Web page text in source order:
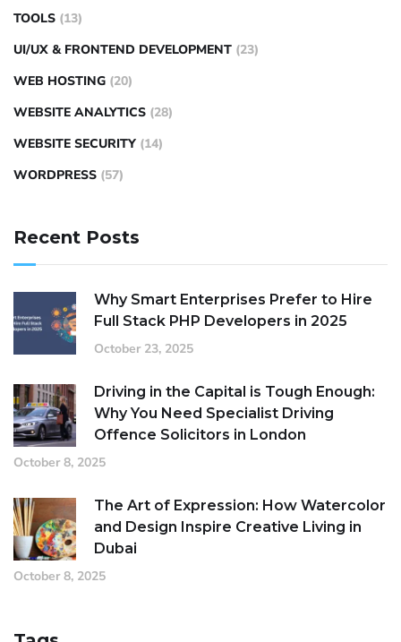
TOOLS (13)
UI/UX & FRONTEND DEVELOPMENT (23)
WEB HOSTING (20)
WEBSITE ANALYTICS (28)
WEBSITE SECURITY (14)
WORDPRESS (57)
Recent Posts
Why Smart Enterprises Prefer to Hire
Full Stack PHP Developers in 2025
October 23, 2025
Driving in the Capital is Tough Enough:
Why You Need Specialist Driving
Offence Solicitors in London
October 8, 2025
The Art of Expression: How Watercolor
and Design Inspire Creative Living in
Dubai
October 8, 2025